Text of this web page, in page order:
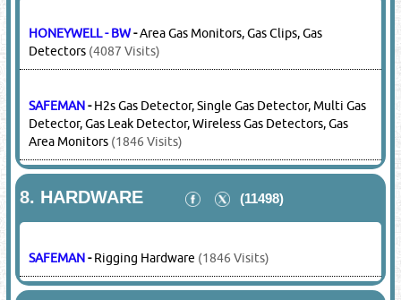
Area Gas Monitors, Gas Clips, Gas